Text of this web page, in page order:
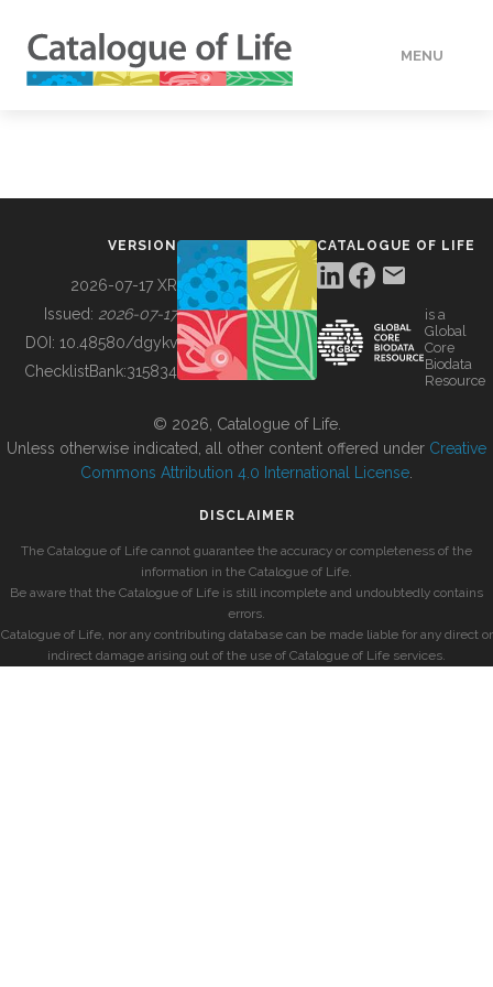
MENU
BUILDING COL
VERSION
2026-07-17 XR
Issued: 2026-07-17
DOI: 10.48580/dgykv
ChecklistBank:315834
CATALOGUE OF LIFE
is a
Global
Core
Biodata
Resource
© 2026, Catalogue of Life.
Unless otherwise indicated, all other content offered under Creative
Commons Attribution 4.0 International License
DISCLAIMER
The Catalogue of Life cannot guarantee the accuracy or completeness of the
information in the Catalogue of Life.
Be aware that the Catalogue of Life is still incomplete and undoubtedly contains
errors.
Catalogue of Life, nor any contributing database can be made liable for any direct or
indirect damage arising out of the use of Catalogue of Life services.